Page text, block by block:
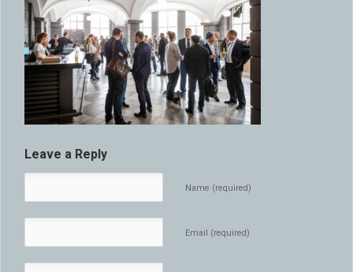
Leave a Reply
Name (required)
Email (required)